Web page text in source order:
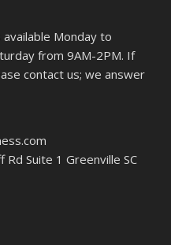
Monday to
from 9AM-2PM. If
contact us; we answer
Suite 1 Greenville SC